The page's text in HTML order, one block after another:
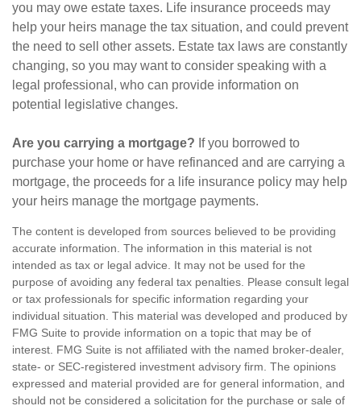
you may owe estate taxes. Life insurance proceeds may
help your heirs manage the tax situation, and could prevent
the need to sell other assets. Estate tax laws are constantly
changing, so you may want to consider speaking with a
legal professional, who can provide information on
potential legislative changes.
Are you carrying a mortgage? If you borrowed to
purchase your home or have refinanced and are carrying a
mortgage, the proceeds for a life insurance policy may help
your heirs manage the mortgage payments.
The content is developed from sources believed to be providing
accurate information. The information in this material is not
intended as tax or legal advice. It may not be used for the
purpose of avoiding any federal tax penalties. Please consult legal
or tax professionals for specific information regarding your
individual situation. This material was developed and produced by
FMG Suite to provide information on a topic that may be of
interest. FMG Suite is not affiliated with the named broker-dealer,
state- or SEC-registered investment advisory firm. The opinions
expressed and material provided are for general information, and
should not be considered a solicitation for the purchase or sale of